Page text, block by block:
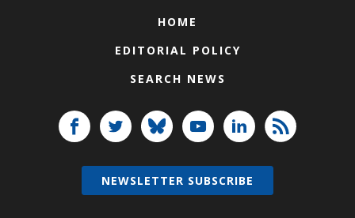
HOME
EDITORIAL POLICY
SEARCH NEWS
NEWSLETTER SUBSCRIBE